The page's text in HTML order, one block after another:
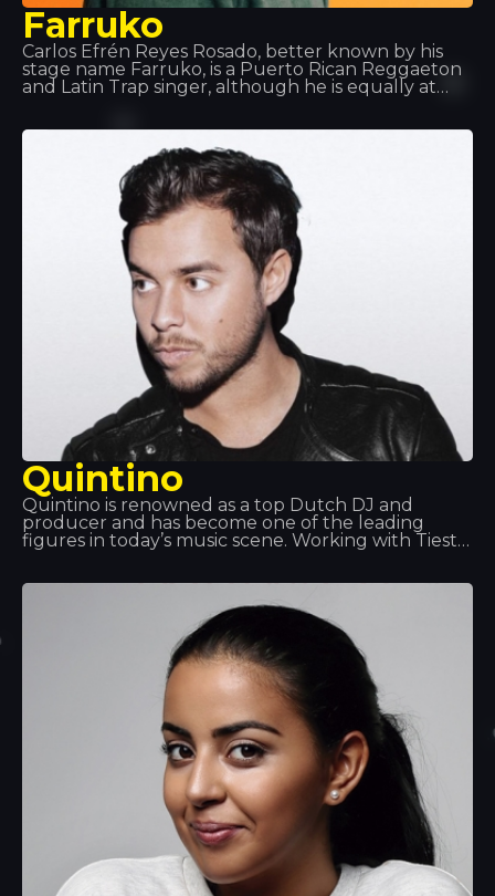
Farruko
Carlos Efrén Reyes Rosado, better known by his
stage name Farruko, is a Puerto Rican Reggaeton
and Latin Trap singer, although he is equally at
collaborations, such as “Besas Tan Bien”, “Feel the
Rhythm” and “Calma”, have made him a key figure
in the music world.
Quintino
Quintino is renowned as a top Dutch DJ and
producer and has become one of the leading
figures in today’s music scene. Working with Tiesto
one of the leading musicians. That’s why he’s
always a welcome guest!